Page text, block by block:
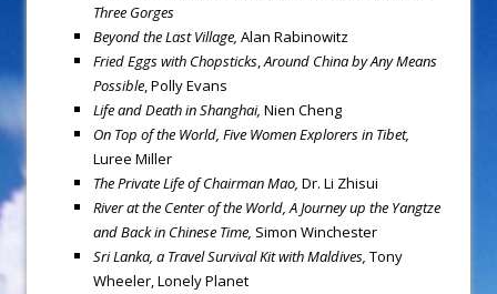
Three Gorges
Beyond the Last Village, Alan Rabinowitz
Fried Eggs with Chopsticks,Around China by Any Means
Possible, Polly Evans
Life and Death in Shanghai, Nien Cheng
On Top of the World, Five Women Explorers in Tibet,
Luree Miller
The Private Life of Chairman Mao, Dr. Li Zhisui
River at the Center of the World, A Journey up the Yangtze
and Back in Chinese Time, Simon Winchester
Sri Lanka, a Travel Survival Kit with Maldives, Tony
Wheeler, Lonely Planet